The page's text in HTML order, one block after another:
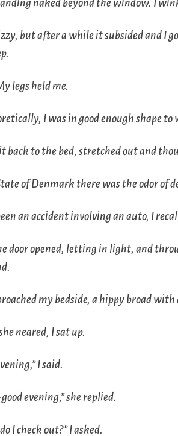
naked beyond the window. I
but after a while it subsided and I
legs held me.
I was in good enough shape to
back to the bed, stretched out and
of Denmark there was the odor of
an accident involving an auto, I
door opened, letting in light, and
my bedside, a hippy broad
neared, I sat up.
I said.
evening,” she replied.
I check out?” I asked.